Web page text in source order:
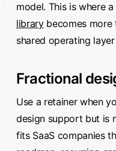
model. This is where a
librarybecomes more
shared operating
Fractional
Use a retainer when
design support but is
fits SaaS companies